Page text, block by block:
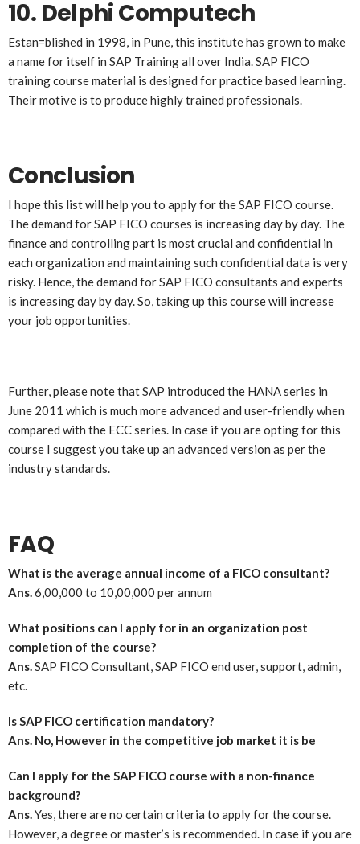
10. Delphi Computech
Estan=blished in 1998, in Pune, this institute has grown to make
a name for itself in SAP Training all over India. SAP FICO
training course material is designed for practice based learning.
Their motive is to produce highly trained professionals.
Conclusion
I hope this list will help you to apply for the SAP FICO course.
The demand for SAP FICO courses is increasing day by day. The
finance and controlling part is most crucial and confidential in
each organization and maintaining such confidential data is very
risky. Hence, the demand for SAP FICO consultants and experts
is increasing day by day. So, taking up this course will increase
your job opportunities.
Further, please note that SAP introduced the HANA series in
June 2011 which is much more advanced and user-friendly when
compared with the ECC series. In case if you are opting for this
course I suggest you take up an advanced version as per the
industry standards.
FAQ
What is the average annual income of a FICO consultant?
Ans.6,00,000 to 10,00,000 per annum
What positions can I apply for in an organization post
completion of the course?
Ans.SAP FICO Consultant, SAP FICO end user, support, admin,
etc.
Is SAP FICO certification mandatory?
Ans. No, However in the competitive job market it is be
Can I apply for the SAP FICO course with a non-finance
background?
Ans.Yes, there are no certain criteria to apply for the course.
However, a degree or master’s is recommended. In case if you are